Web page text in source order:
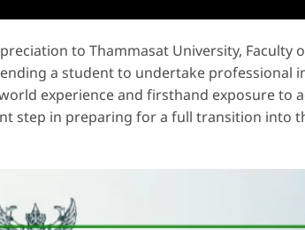
to Thammasat University, Faculty
a student to undertake professional
experience and firsthand exposure to
step in preparing for a full transition into